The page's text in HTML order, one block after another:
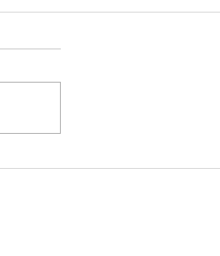
Meeting on the Celebration